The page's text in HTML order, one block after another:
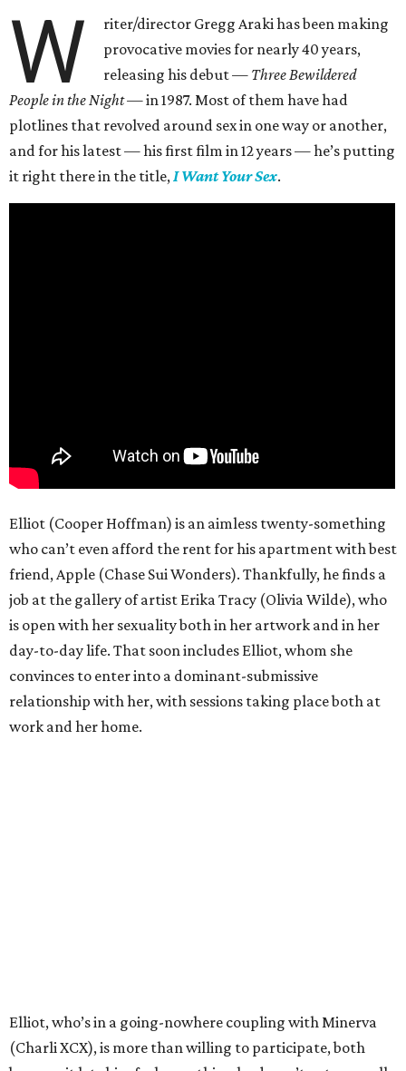
W
riter/director Gregg Araki has been making
provocative movies for nearly 40 years,
releasing his debut — Three Bewildered
People in the Night —in 1987. Most of them have had
plotlines that revolved around sex in one way or another,
and for his latest — his first film in 12 years — he’s putting
it right there in the title,I Want Your Sex.
Elliot (Cooper Hoffman) is an aimless twenty-something
who can’t even afford the rent for his apartment with best
friend, Apple (Chase Sui Wonders). Thankfully, he finds a
job at the gallery of artist Erika Tracy (Olivia Wilde), who
is open with her sexuality both in her artwork and in her
day-to-day life. That soon includes Elliot, whom she
convinces to enter into a dominant-submissive
relationship with her, with sessions taking place both at
work and her home.
Elliot, who’s in a going-nowhere coupling with Minerva
(Charli XCX), is more than willing to participate, both